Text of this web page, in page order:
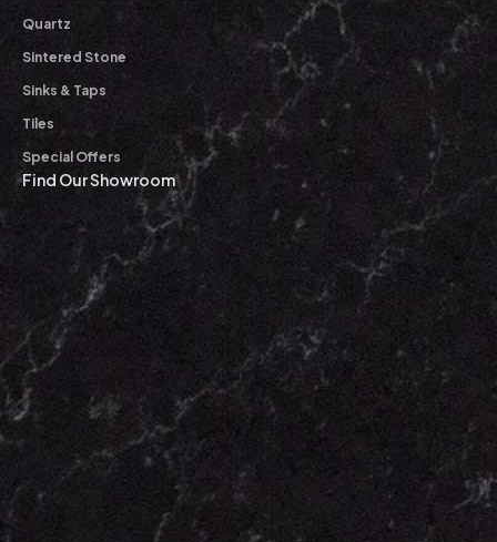
Quartz
Sintered Stone
Sinks & Taps
Tiles
Special Offers
Find Our Showroom